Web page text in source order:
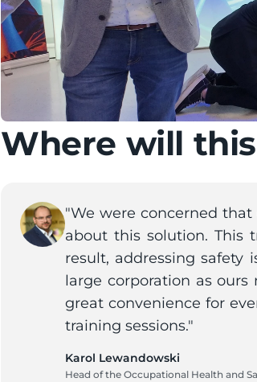
Where will
"We were concerned
about this solution. This
result, addressing safety
large corporation as
great convenience for
training sessions."
Karol Lewandowski
Head of the Occupational Health and